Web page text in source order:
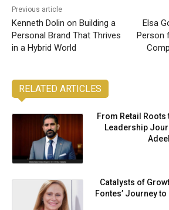
Previous article
Kenneth Dolin on Building a
Personal Brand That Thrives
in a Hybrid World
Elsa
Person
RELATED ARTICLES
From Retail
Leadership
Catalysts of
Fontes’ Journey